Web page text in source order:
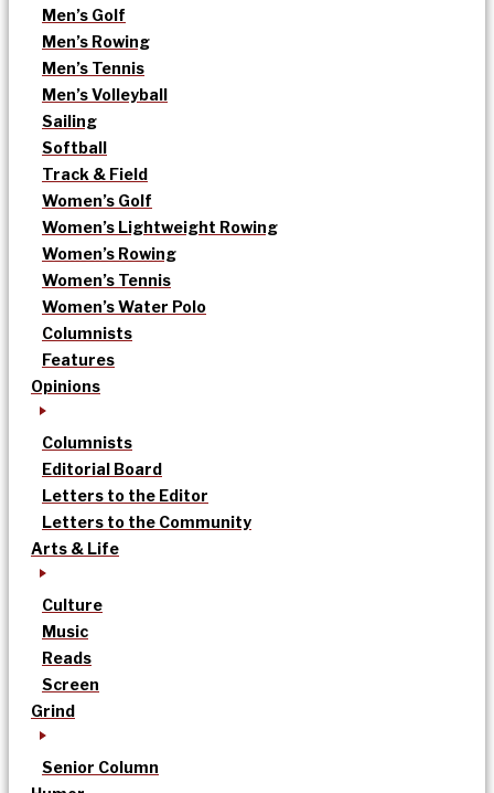
Men’s Golf
Men’s Rowing
Men’s Tennis
Men’s Volleyball
Sailing
Softball
Track & Field
Women’s Golf
Women’s Lightweight Rowing
Women’s Rowing
Women’s Tennis
Women’s Water Polo
Columnists
Features
Opinions
Columnists
Editorial Board
Letters to the Editor
Letters to the Community
Arts & Life
Culture
Music
Reads
Screen
Grind
Senior Column